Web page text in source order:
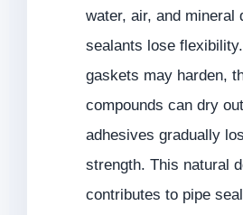
water, air, and mineral
sealants lose
gaskets may harden,
compounds can dry
adhesives gradually
strength. This natural
contributes to pipe